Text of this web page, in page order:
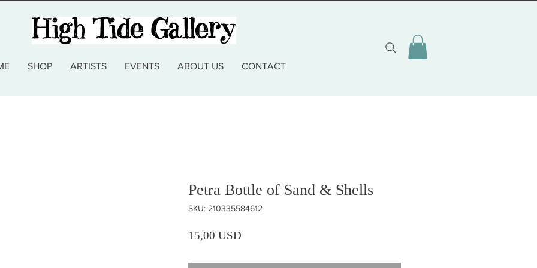
SHOP ARTISTS EVENTS ABOUT US CONTACT
Petra Bottle of Sand & Shells
SKU: 210335584612
15,00 USD